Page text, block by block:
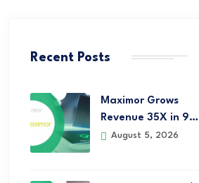
Recent Posts
Maximor Grows
Revenue 35X in 9…
August 5, 2026